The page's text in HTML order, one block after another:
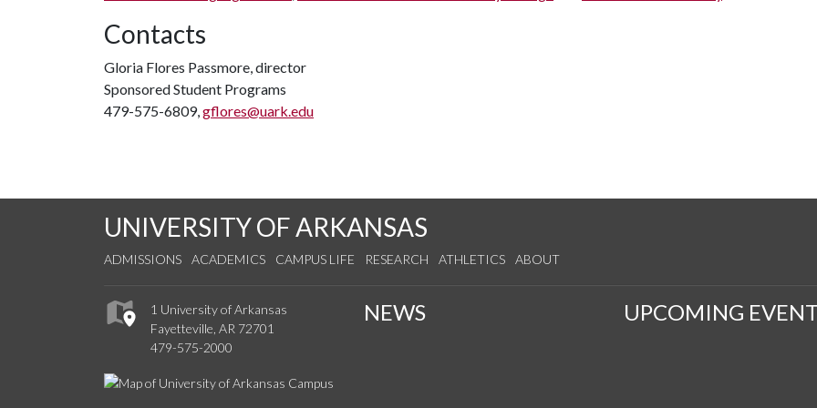
Contacts
Gloria Flores Passmore, director
Sponsored Student Programs
479-575-6809,gflores@uark.edu
UNIVERSITY OF ARKANSAS
ADMISSIONS ACADEMICS CAMPUS LIFE RESEARCH ATHLETICS ABOUT
1 University of Arkansas
Fayetteville, AR 72701
479-575-2000
NEWS UPCOMING